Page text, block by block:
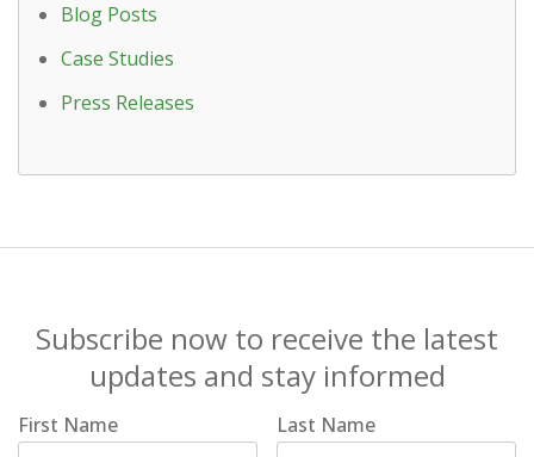
Blog Posts
Case Studies
Press Releases
Subscribe now to receive the latest
updates and stay informed
First Name Last Name